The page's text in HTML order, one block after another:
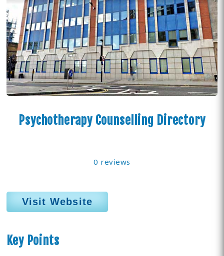
Psychotherapy Counselling Directory
0 reviews
Visit Website
Key Points